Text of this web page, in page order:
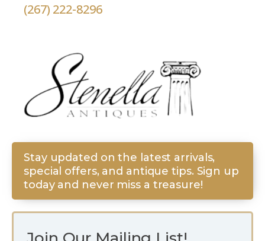
(267) 222-8296
Stay updated on the latest arrivals,
special offers, and antique tips. Sign up
today and never miss a treasure!